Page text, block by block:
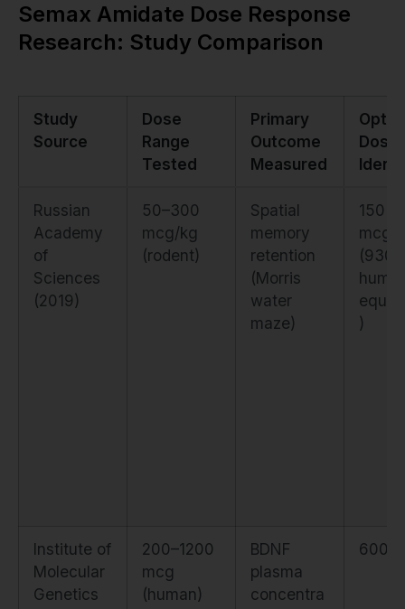
Semax Amidate Dose Response
Research: Study Comparison
Study
Source
Dose
Range
Tested
Primary
Outcome
Measured
Dose
Russian
Academy
of
Sciences
(2019)
50–300
mcg/kg
(rodent)
Spatial
memory
retention
(Morris
water
maze)
150
mcg/
(930
)
Institute of
Molecular
Genetics
200–1200
mcg
(human)
BDNF
plasma
concentra
600